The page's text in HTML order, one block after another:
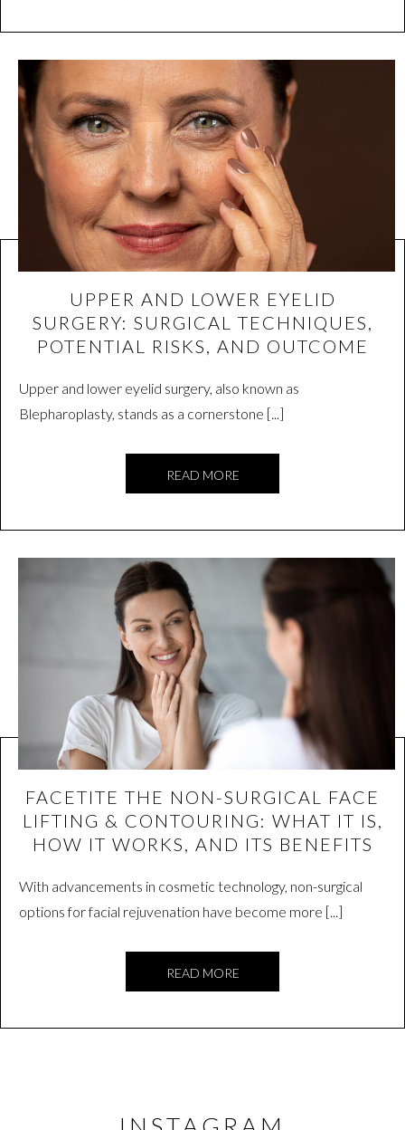
UPPER AND LOWER EYELID
SURGERY: SURGICAL TECHNIQUES,
POTENTIAL RISKS, AND OUTCOME
Upper and lower eyelid surgery, also known as
Blepharoplasty, stands as a cornerstone [...]
READ MORE
FACETITE THE NON-SURGICAL FACE
LIFTING & CONTOURING: WHAT IT IS,
HOW IT WORKS, AND ITS BENEFITS
With advancements in cosmetic technology, non-surgical
options for facial rejuvenation have become more [...]
READ MORE